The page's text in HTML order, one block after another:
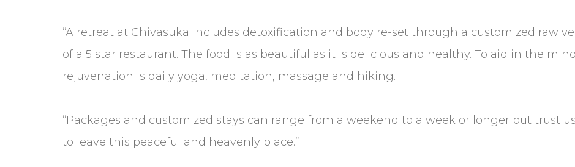
“A retreat at Chivasuka includes detoxification and body re-set through a customized raw
of a 5 star restaurant. The food is as beautiful as it is delicious and healthy. To aid in the
rejuvenation is daily yoga, meditation, massage and hiking.
“Packages and customized stays can range from a weekend to a week or longer but trust
to leave this peaceful and heavenly place.”